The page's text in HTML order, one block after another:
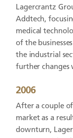
Lagercrantz
Addtech,
medical
of the
the industrial
further changes
2006
After a couple
market as a
downturn,